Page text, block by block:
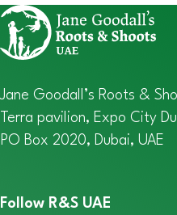
Jane Goodall’s Roots &
Terra pavilion, Expo City
PO Box 2020, Dubai, UAE
Follow R&S UAE